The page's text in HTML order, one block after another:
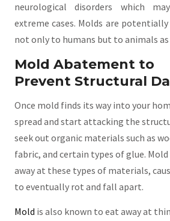
neurological disorders which
extreme cases. Molds are potentially
not only to humans but to animals
Mold Abatement to
Prevent Structural
Once mold finds its way into your
spread and start attacking the
seek out organic materials such as
fabric, and certain types of glue.
away at these types of materials,
to eventually rot and fall apart.
Mold is also known to eat away at